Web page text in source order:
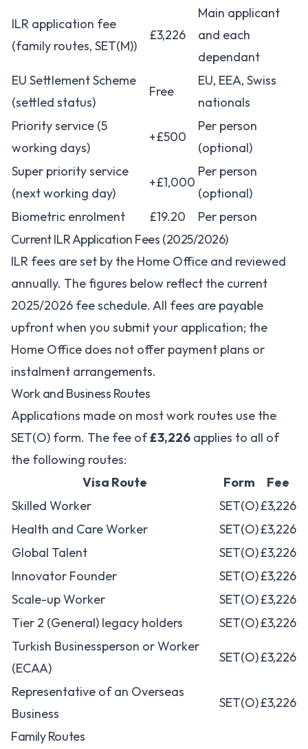
ILR application fee
(family routes, SET(M))
£3,226
Main applicant
and each
dependant
EU Settlement Scheme
(settled status)
Free
EU, EEA, Swiss
nationals
Priority service (5
working days)
+£500
Per person
(optional)
Super priority service
(next working day)
+£1,000
Per person
(optional)
Biometric enrolment
£19.20
Per person
Current ILR Application Fees (2025/2026)
ILR fees are set by the Home Office and reviewed
annually. The figures below reflect the current
2025/2026 fee schedule. All fees are payable
upfront when you submit your application; the
Home Office does not offer payment plans or
instalment arrangements.
Work and Business Routes
Applications made on most work routes use the
SET(O) form. The fee of£3,226 applies to all of
the following routes:
Visa Route
Form
Fee
Skilled Worker
SET(O)£3,226
Health and Care Worker
SET(O)£3,226
Global Talent
SET(O)£3,226
Innovator Founder
SET(O)£3,226
Scale-up Worker
SET(O)£3,226
Tier 2 (General) legacy holders
SET(O)£3,226
Turkish Businessperson or Worker
(ECAA)
SET(O)£3,226
Representative of an Overseas
Business
SET(O)£3,226
Family Routes